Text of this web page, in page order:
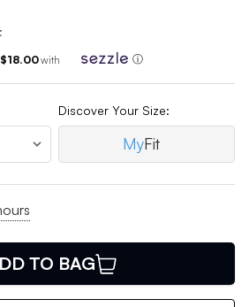
$18.00with ⓘ
Discover Your Size:
MyFit
TO BAG